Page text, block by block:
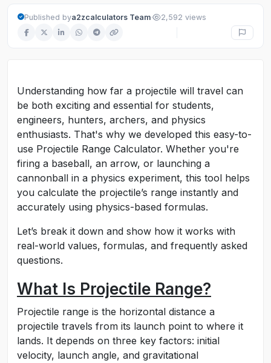
Published bya2zcalculators Team· 2,592 views
Understanding how far a projectile will travel can
be both exciting and essential for students,
engineers, hunters, archers, and physics
enthusiasts. That's why we developed this easy-to-
use Projectile Range Calculator. Whether you're
firing a baseball, an arrow, or launching a
cannonball in a physics experiment, this tool helps
you calculate the projectile’s range instantly and
accurately using physics-based formulas.
Let’s break it down and show how it works with
real-world values, formulas, and frequently asked
questions.
What Is Projectile Range?
Projectile range is the horizontal distance a
projectile travels from its launch point to where it
lands. It depends on three key factors: initial
velocity, launch angle, and gravitational